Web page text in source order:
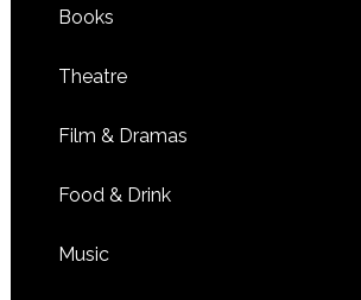
Books
Theatre
Film & Dramas
Food & Drink
Music